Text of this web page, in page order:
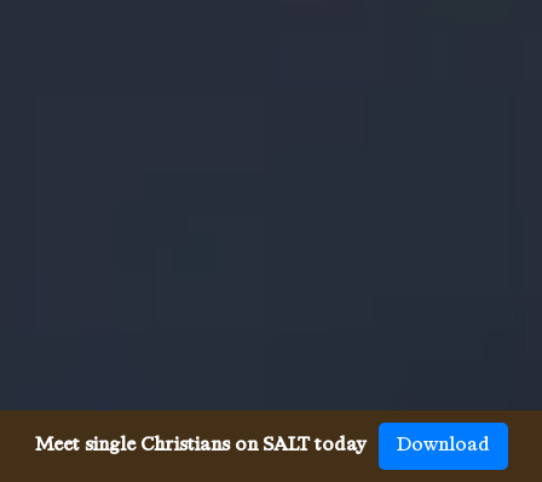
Meet single Christians on SALT today Download